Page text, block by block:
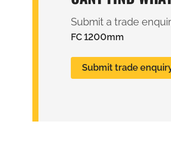
Submit a trade
FC 1200mm
Submit trade